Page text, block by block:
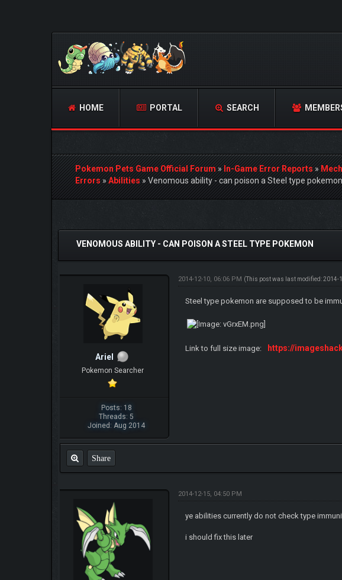
HOME PORTAL SEARCH
Pokemon Pets Game Official Forum»In-Game Error Reports»
Errors»Abilities»Venomous ability - can poison a Steel type pokemon
0 Vote(s) - 0 Average
VENOMOUS ABILITY - CAN POISON A STEEL TYPE POKEMON
ArieI
Pokemon Searcher
Posts: 18
Threads: 5
Joined: Aug 2014
2014-12-10, 06:06 PM (This post was last modified: 2014-
Steel type pokemon are supposed to be
Link to full size image: https://
Share
2014-12-15, 04:50 PM
ye abilities currently do not check type
i should fix this later